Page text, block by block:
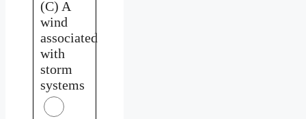
(C) A
wind
associated
with
storm
systems